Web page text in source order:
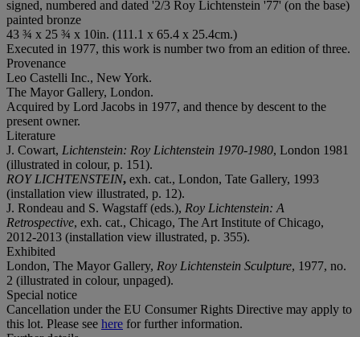
signed, numbered and dated '2/3 Roy Lichtenstein '77' (on the base)
painted bronze
43 ¾ x 25 ¾ x 10in. (111.1 x 65.4 x 25.4cm.)
Executed in 1977, this work is number two from an edition of three.
Provenance
Leo Castelli Inc., New York.
The Mayor Gallery, London.
Acquired by Lord Jacobs in 1977, and thence by descent to the
present owner.
Literature
J. Cowart, Lichtenstein: Roy Lichtenstein 1970-1980, London 1981
(illustrated in colour, p. 151).
ROY LICHTENSTEIN, exh. cat., London, Tate Gallery, 1993
(installation view illustrated, p. 12).
J. Rondeau and S. Wagstaff (eds.), Roy Lichtenstein: A
Retrospective, exh. cat., Chicago, The Art Institute of Chicago,
2012-2013 (installation view illustrated, p. 355).
Exhibited
London, The Mayor Gallery, Roy Lichtenstein Sculpture, 1977, no.
2 (illustrated in colour, unpaged).
Special notice
Cancellation under the EU Consumer Rights Directive may apply to
this lot. Please see here for further information.